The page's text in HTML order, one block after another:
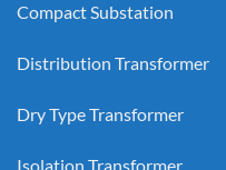
Compact Substation
Distribution Transformer
Dry Type Transformer
Isolation Transformer